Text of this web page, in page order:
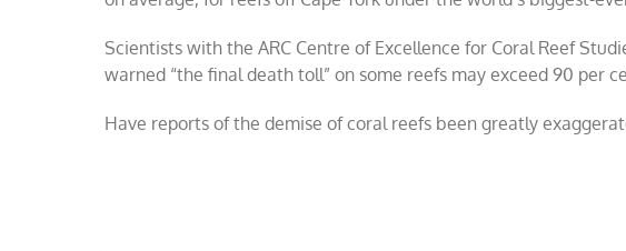
Scientists with the ARC Centre of Excellence for Coral Reef
warned “the final death toll” on some reefs may exceed 90 per
Have reports of the demise of coral reefs been greatly